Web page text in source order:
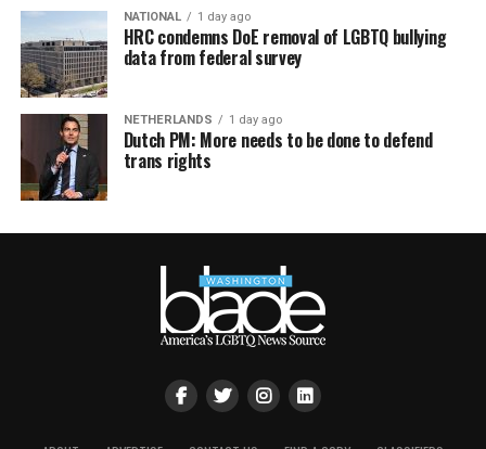
NATIONAL 1 day ago
HRC condemns DoE removal of LGBTQ bullying
data from federal survey
NETHERLANDS 1 day ago
Dutch PM: More needs to be done to defend
trans rights